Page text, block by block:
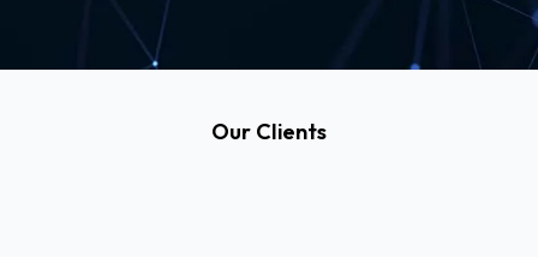
Our Clients